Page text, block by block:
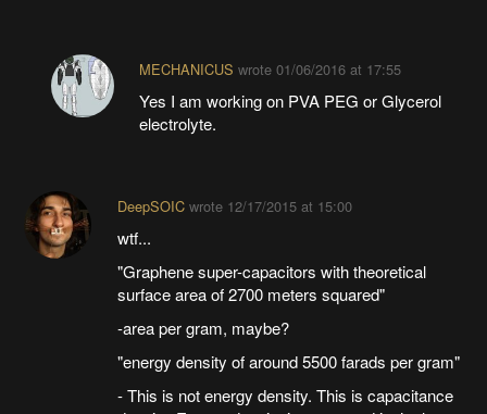
MECHANICUS wrote 01/06/2016 at 17:55
Yes I am working on PVA PEG or Glycerol
electrolyte.
DeepSOICwrote 12/17/2015 at 15:00
wtf...
"Graphene super-capacitors with theoretical
surface area of 2700 meters squared"
-area per gram, maybe?
"energy density of around 5500 farads per gram"
- This is not energy density. This is capacitance